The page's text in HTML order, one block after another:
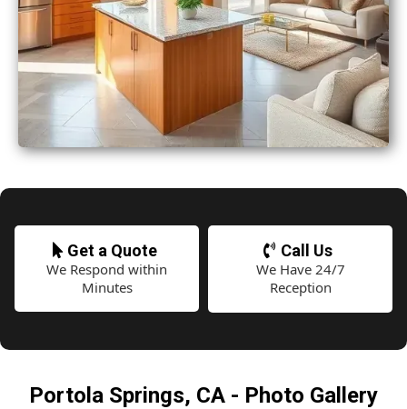
Get a Quote
We Respond within
Minutes
Call Us
We Have 24/7
Reception
Portola Springs, CA - Photo Gallery